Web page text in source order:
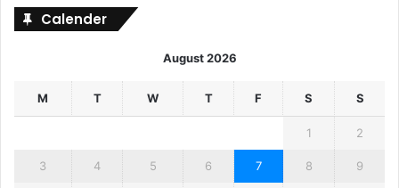
Calender
August 2026
M T W T F S S
1 2
3 4 5 6 7 8 9